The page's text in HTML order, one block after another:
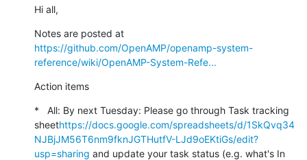
Hi all,
https://github.com/OpenAMP/openamp-system-
reference/wiki/OpenAMP-System-Refe...
Action items
*   All: By next Tuesday: Please go through Task tracking
sheethttps://docs.google.com/spreadsheets/d/1SkQvq34
NJBjJM56T6nm9fknJGTHutfV-LJd9oEKtiGs/edit?
usp=sharing and update your task status (e.g. what's In